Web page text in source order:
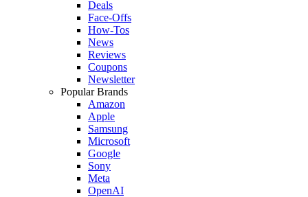
Deals
Face-Offs
How-Tos
News
Reviews
Coupons
Newsletter
Popular Brands
Amazon
Apple
Samsung
Microsoft
Google
Sony
Meta
OpenAI